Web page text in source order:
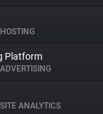
HOSTING
Platform
ADVERTISING
SITE ANALYTICS